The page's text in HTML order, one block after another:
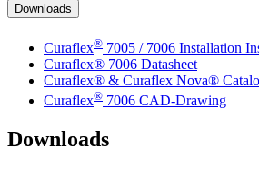
Downloads
Curaflex® 7005 / 7006 Installation
Curaflex® 7006 Datasheet
Curaflex® & Curaflex Nova®
Curaflex® 7006 CAD-Drawing
Downloads